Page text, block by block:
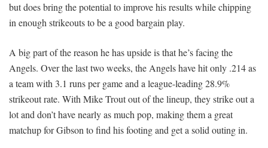
but does bring the potential to improve his results while chipping
in enough strikeouts to be a good bargain play.
A big part of the reason he has upside is that he’s facing the
Angels. Over the last two weeks, the Angels have hit only .214 as
a team with 3.1 runs per game and a league-leading 28.9%
strikeout rate. With Mike Trout out of the lineup, they strike out a
lot and don’t have nearly as much pop, making them a great
matchup for Gibson to find his footing and get a solid outing in.